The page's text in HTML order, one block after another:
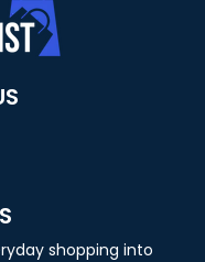
shopping into